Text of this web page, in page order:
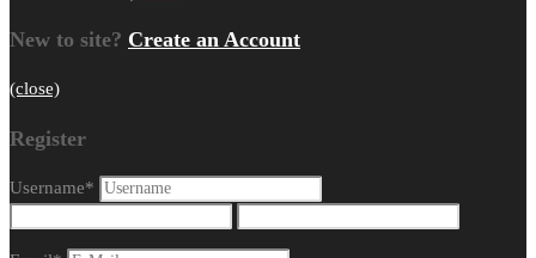
New to site? Create an Account
(close)
Register
Username*